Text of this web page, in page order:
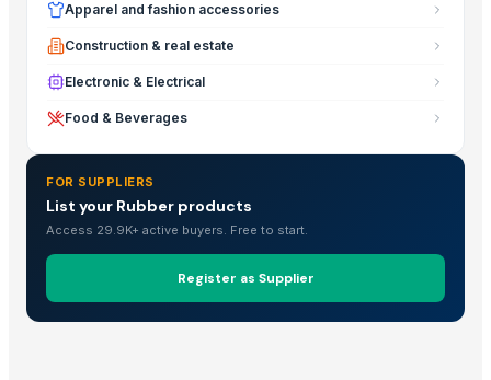
Apparel and fashion accessories
Construction & real estate
Electronic & Electrical
Food & Beverages
FOR SUPPLIERS
List your Rubber products
Access 29.9K+ active buyers. Free to start.
Register as Supplier